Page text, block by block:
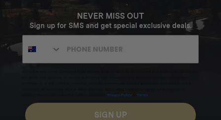
NEVER MISS OUT
Sign up for SMS and get special exclusive deals.
Privacy Policy Terms
SIGN UP